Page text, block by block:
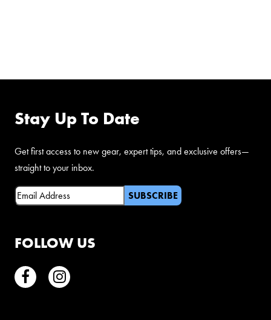
FOLLOW US
FacebookInstagram
Stay Up To Date
Get first access to new gear, expert tips, and exclusive offers—
straight to your inbox.
Email(Required)